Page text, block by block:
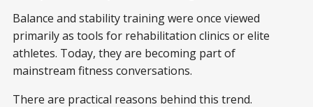
Balance and stability training were once viewed
primarily as tools for rehabilitation clinics or elite
athletes. Today, they are becoming part of
mainstream fitness conversations.
There are practical reasons behind this trend.